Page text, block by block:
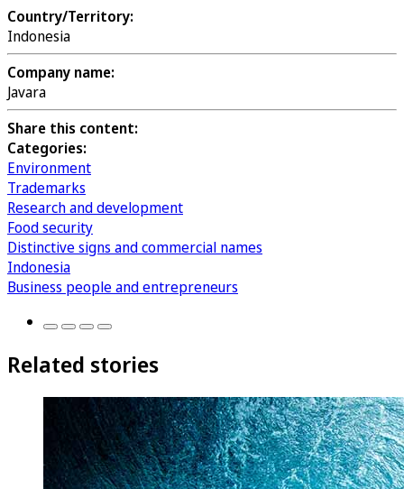
Country/Territory:
Indonesia
Company name:
Javara
Share this content:
Categories:
Environment
Trademarks
Research and development
Food security
Distinctive signs and commercial names
Indonesia
Business people and entrepreneurs
Related stories